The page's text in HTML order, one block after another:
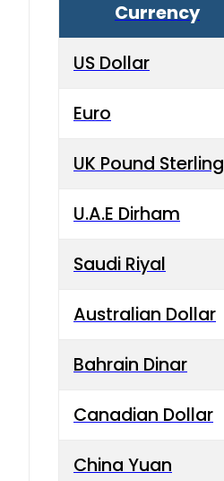
Currency
US Dollar
Euro
UK Pound Sterling
U.A.E Dirham
Saudi Riyal
Australian Dollar
Bahrain Dinar
Canadian Dollar
China Yuan